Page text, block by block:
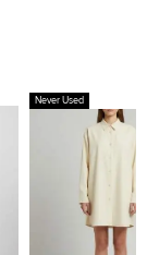
Never Used